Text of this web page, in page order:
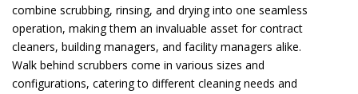
combine scrubbing, rinsing, and drying into one seamless
operation, making them an invaluable asset for contract
cleaners, building managers, and facility managers alike.
Walk behind scrubbers come in various sizes and
configurations, catering to different cleaning needs and